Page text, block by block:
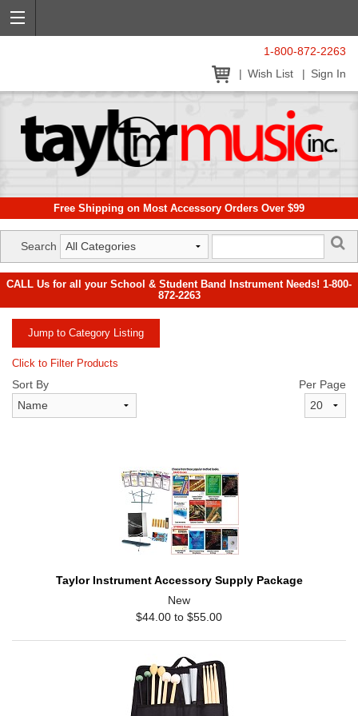
1-800-872-2263
Wish List
Sign In
Free Shipping on Most Accessory Orders Over $99
Search
CALL Us for all your School & Student Band Instrument Needs! 1-800-
872-2263
Jump to Category Listing
Click to Filter Products
Sort By Per Page
Taylor Instrument Accessory Supply Package
New
$44.00 to $55.00